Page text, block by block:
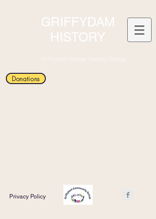
GRIFFYDAM
HISTORY
Griffydam Village History Group
Donations
Privacy Policy